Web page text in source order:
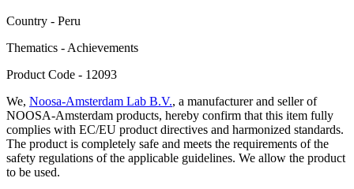
Сountry - Peru
Thematics - Achievements
Product Code - 12093
We, Noosa-Amsterdam Lab B.V., a manufacturer and seller of
NOOSA-Amsterdam products, hereby confirm that this item fully
complies with EC/EU product directives and harmonized standards.
The product is completely safe and meets the requirements of the
safety regulations of the applicable guidelines. We allow the product
to be used.